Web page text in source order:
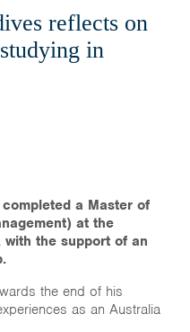
reflects on
in
a Master of
at the
the support of an
the end of his
as an Australia